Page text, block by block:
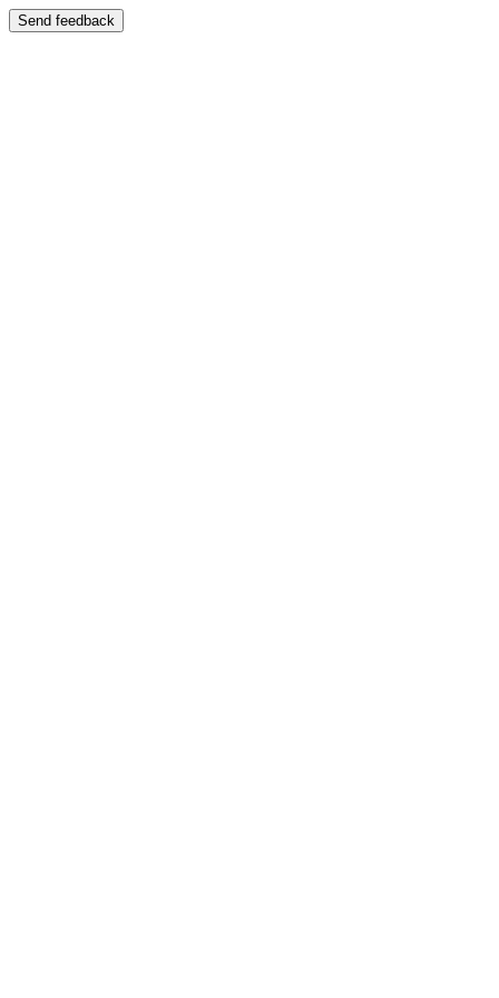
Send feedback